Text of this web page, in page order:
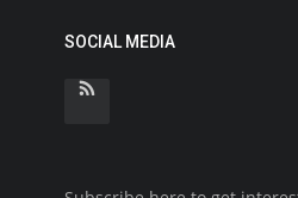
SOCIAL MEDIA